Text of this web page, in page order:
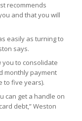
recommends
and that you will
easily as turning to
says.
you to consolidate
monthly payment
to five years).
can get a handle on
debt,” Weston